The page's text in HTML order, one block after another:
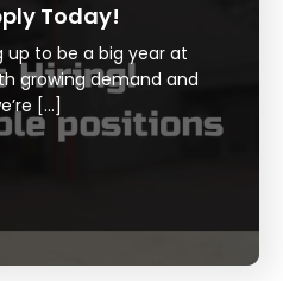
Today!
up to be a big year at
growing demand and
[…]